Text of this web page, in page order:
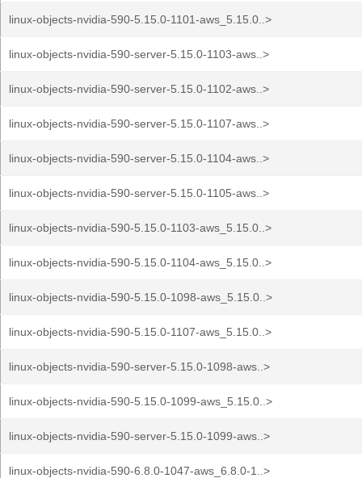
linux-objects-nvidia-590-5.15.0-1101-aws_5.15.0..>
linux-objects-nvidia-590-server-5.15.0-1103-aws..>
linux-objects-nvidia-590-server-5.15.0-1102-aws..>
linux-objects-nvidia-590-server-5.15.0-1107-aws..>
linux-objects-nvidia-590-server-5.15.0-1104-aws..>
linux-objects-nvidia-590-server-5.15.0-1105-aws..>
linux-objects-nvidia-590-5.15.0-1103-aws_5.15.0..>
linux-objects-nvidia-590-5.15.0-1104-aws_5.15.0..>
linux-objects-nvidia-590-5.15.0-1098-aws_5.15.0..>
linux-objects-nvidia-590-5.15.0-1107-aws_5.15.0..>
linux-objects-nvidia-590-server-5.15.0-1098-aws..>
linux-objects-nvidia-590-5.15.0-1099-aws_5.15.0..>
linux-objects-nvidia-590-server-5.15.0-1099-aws..>
linux-objects-nvidia-590-6.8.0-1047-aws_6.8.0-1..>